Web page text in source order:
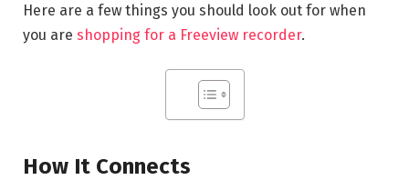
Here are a few things you should look out for when
you are shopping for a Freeview recorder.
How It Connects